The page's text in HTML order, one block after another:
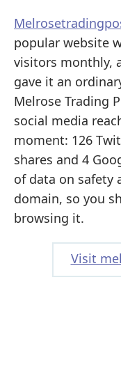
popular website
visitors monthly,
gave it an
Melrose Trading
social media
moment: 126
shares and 4
of data on safety
domain, so you
browsing it.
Visit